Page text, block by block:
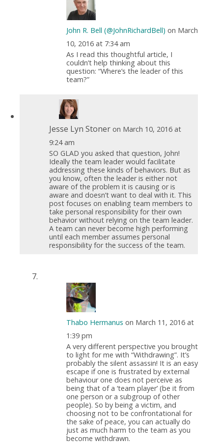
John R. Bell (@JohnRichardBell) on March
10, 2016 at 7:34 am
As I read this thoughtful article, I
couldn’t help thinking about this
question: “Where’s the leader of this
team?”
Jesse Lyn Stoner on March 10, 2016 at
9:24 am
SO GLAD you asked that question, John!
Ideally the team leader would facilitate
addressing these kinds of behaviors. But as
you know, often the leader is either not
aware of the problem it is causing or is
aware and doesn’t want to deal with it. This
post focuses on enabling team members to
take personal responsibility for their own
behavior without relying on the team leader.
A team can never become high performing
until each member assumes personal
responsibility for the success of the team.
Thabo Hermanus on March 11, 2016 at
1:39 pm
A very different perspective you brought
to light for me with “Withdrawing”. It’s
probably the silent assassin! It is an easy
escape if one is frustrated by external
behaviour one does not perceive as
being that of a ‘team player’ (be it from
one person or a subgroup of other
people). So by being a victim, and
choosing not to be confrontational for
the sake of peace, you can actually do
just as much harm to the team as you
become withdrawn.